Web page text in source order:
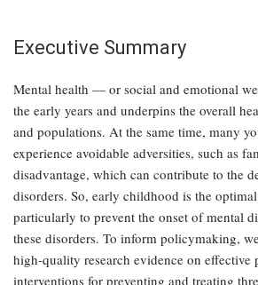
Executive Summary
Mental health — or social and emotional
the early years and underpins the overall
and populations. At the same time, many
experience avoidable adversities, such as
disadvantage, which can contribute to the
disorders. So, early childhood is the
particularly to prevent the onset of mental
these disorders. To inform policymaking,
high-quality research evidence on effective
interventions for preventing and treating